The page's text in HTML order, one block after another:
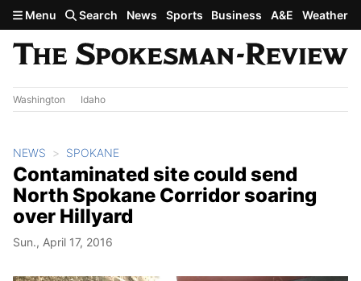
Skip to main content
Menu Search News Sports Business A&E Weather
Washington Idaho
NEWS SPOKANE
Contaminated site could send
North Spokane Corridor soaring
over Hillyard
Sun., April 17, 2016